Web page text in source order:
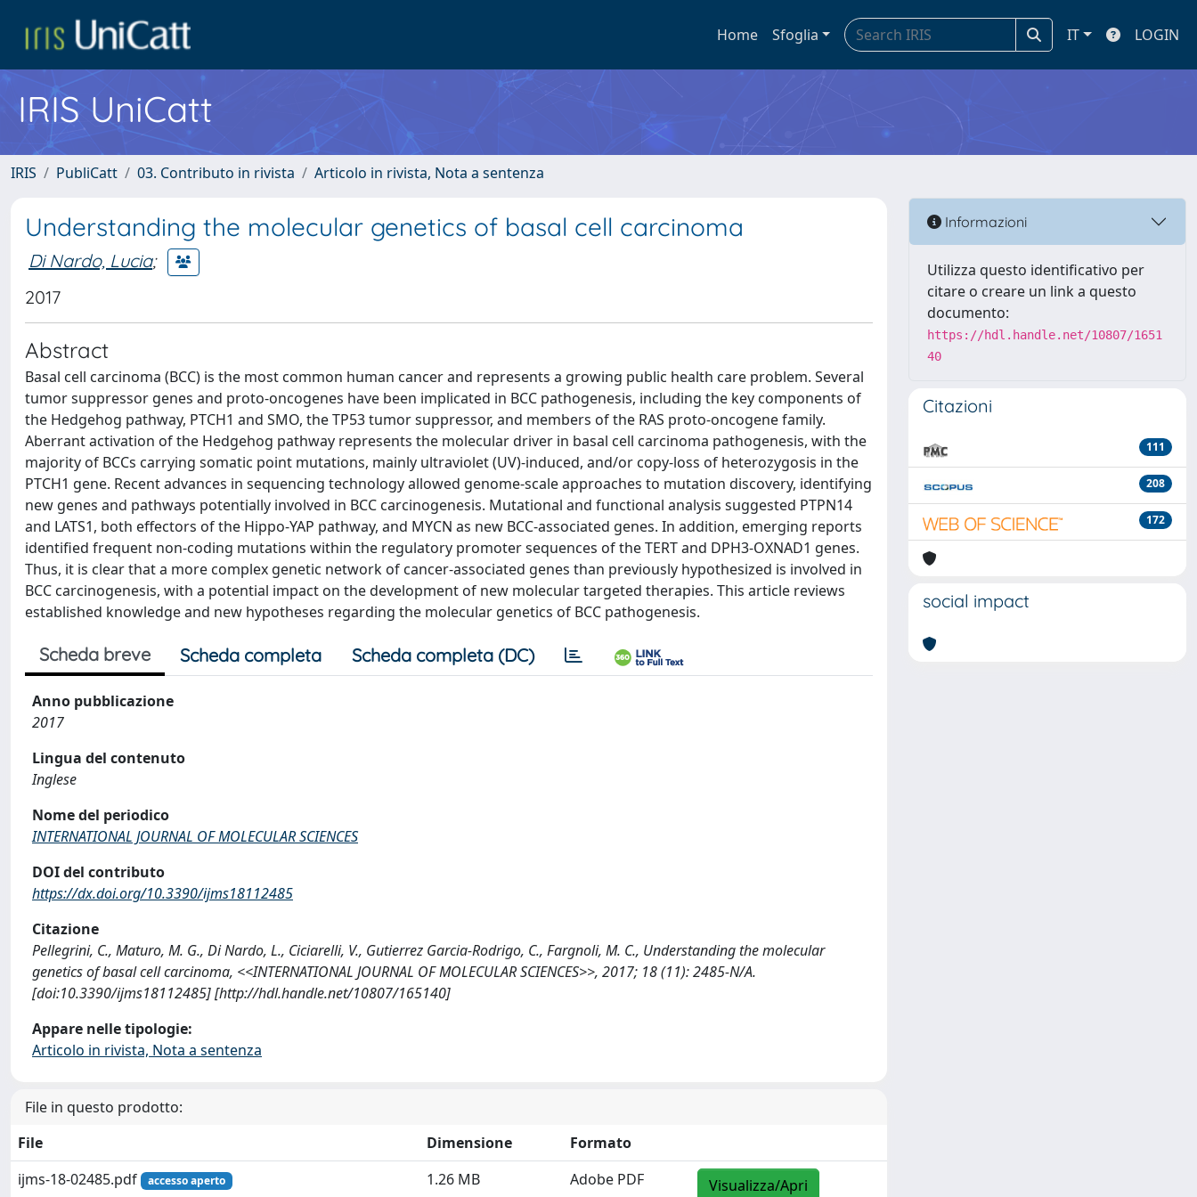
Home Sfoglia IT LOGIN
IRIS UniCatt
IRIS PubliCatt 03. Contributo in rivista Articolo in rivista, Nota a sentenza
Understanding the molecular genetics of basal cell carcinoma
Di Nardo, Lucia;
2017
Abstract
Basal cell carcinoma (BCC) is the most common human cancer and represents a growing public health care problem. Several
tumor suppressor genes and proto-oncogenes have been implicated in BCC pathogenesis, including the key components of
the Hedgehog pathway, PTCH1 and SMO, the TP53 tumor suppressor, and members of the RAS proto-oncogene family.
Aberrant activation of the Hedgehog pathway represents the molecular driver in basal cell carcinoma pathogenesis, with the
majority of BCCs carrying somatic point mutations, mainly ultraviolet (UV)-induced, and/or copy-loss of heterozygosis in the
PTCH1 gene. Recent advances in sequencing technology allowed genome-scale approaches to mutation discovery, identifying
new genes and pathways potentially involved in BCC carcinogenesis. Mutational and functional analysis suggested PTPN14
and LATS1, both effectors of the Hippo-YAP pathway, and MYCN as new BCC-associated genes. In addition, emerging reports
identified frequent non-coding mutations within the regulatory promoter sequences of the TERT and DPH3-OXNAD1 genes.
Thus, it is clear that a more complex genetic network of cancer-associated genes than previously hypothesized is involved in
BCC carcinogenesis, with a potential impact on the development of new molecular targeted therapies. This article reviews
established knowledge and new hypotheses regarding the molecular genetics of BCC pathogenesis.
Scheda breve Scheda completa Scheda completa (DC)
Anno pubblicazione
2017
Lingua del contenuto
Inglese
Nome del periodico
INTERNATIONAL JOURNAL OF MOLECULAR SCIENCES
DOI del contributo
https://dx.doi.org/10.3390/ijms18112485
Citazione
Pellegrini, C., Maturo, M. G., Di Nardo, L., Ciciarelli, V., Gutierrez Garcia-Rodrigo, C., Fargnoli, M. C., Understanding the molecular
genetics of basal cell carcinoma, <<INTERNATIONAL JOURNAL OF MOLECULAR SCIENCES>>, 2017; 18 (11): 2485-N/A.
[doi:10.3390/ijms18112485] [http://hdl.handle.net/10807/165140]
Appare nelle tipologie:
Articolo in rivista, Nota a sentenza
File in questo prodotto:
File
Dimensione
Formato
ijms-18-02485.pdf
accesso aperto 1.26 MB Adobe PDF Visualizza/Apri
Informazioni
Utilizza questo identificativo per
citare o creare un link a questo
documento:
https://hdl.handle.net/10807/1651
40
Citazioni
111
208
172
social impact